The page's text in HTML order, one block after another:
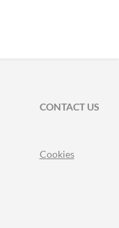
CONTACT US
Cookies